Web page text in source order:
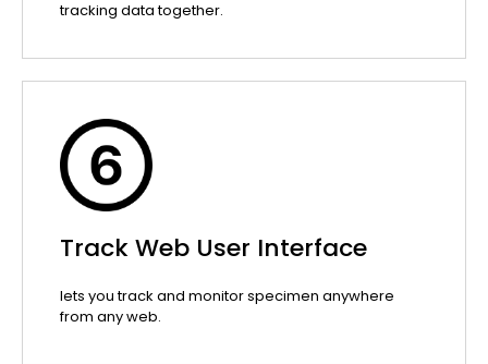
tracking data together.
Track Web User Interface
lets you track and monitor specimen anywhere
from any web.